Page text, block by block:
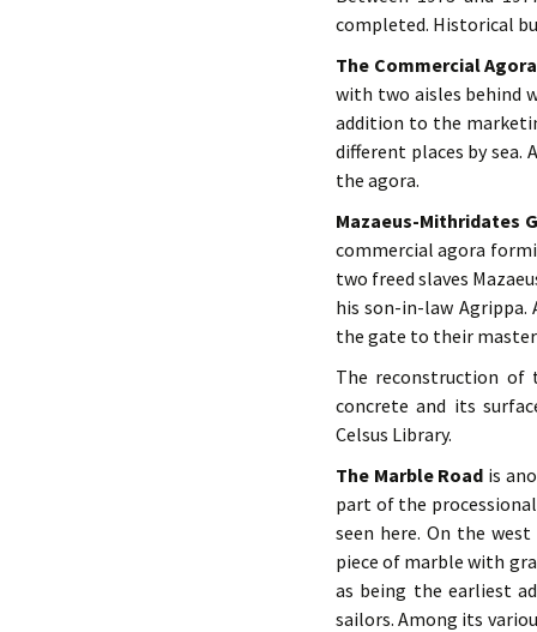
completed. Historical
The Commercial Agora
with two aisles behind
addition to the
different places by sea.
the agora.
Mazaeus-Mithridates
commercial agora
two freed slaves
his son-in-law Agrippa.
the gate to their
The reconstruction of
concrete and its
Celsus Library.
The Marble Road is
part of the
seen here. On the
piece of marble with
as being the earliest
sailors. Among its